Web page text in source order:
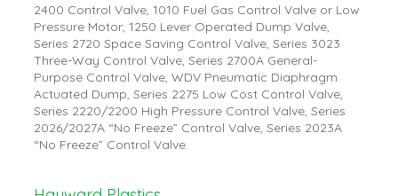
2400 Control Valve, 1010 Fuel Gas Control Valve or Low
Pressure Motor, 1250 Lever Operated Dump Valve,
Series 2720 Space Saving Control Valve, Series 3023
Three-Way Control Valve, Series 2700A General-
Purpose Control Valve, WDV Pneumatic Diaphragm
Actuated Dump, Series 2275 Low Cost Control Valve,
Series 2220/2200 High Pressure Control Valve, Series
2026/2027A “No Freeze” Control Valve, Series 2023A
“No Freeze” Control Valve.